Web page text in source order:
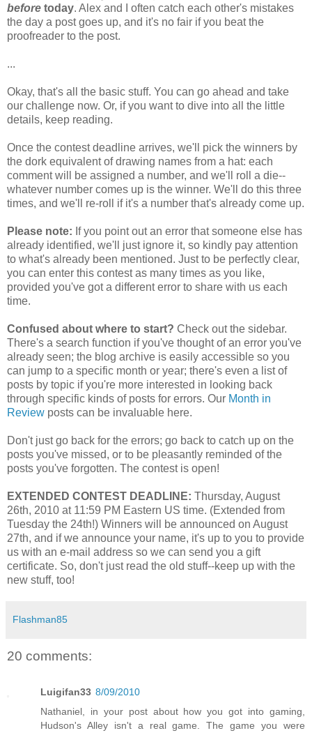
before today. Alex and I often catch each other's mistakes
the day a post goes up, and it's no fair if you beat the
proofreader to the post.
...
Okay, that's all the basic stuff. You can go ahead and take
our challenge now. Or, if you want to dive into all the little
details, keep reading.
Once the contest deadline arrives, we'll pick the winners by
the dork equivalent of drawing names from a hat: each
comment will be assigned a number, and we'll roll a die--
whatever number comes up is the winner. We'll do this three
times, and we'll re-roll if it's a number that's already come up.
Please note: If you point out an error that someone else has
already identified, we'll just ignore it, so kindly pay attention
to what's already been mentioned. Just to be perfectly clear,
you can enter this contest as many times as you like,
provided you've got a different error to share with us each
time.
Confused about where to start? Check out the sidebar.
There's a search function if you've thought of an error you've
already seen; the blog archive is easily accessible so you
can jump to a specific month or year; there's even a list of
posts by topic if you're more interested in looking back
through specific kinds of posts for errors. Our Month in
Review posts can be invaluable here.
Don't just go back for the errors; go back to catch up on the
posts you've missed, or to be pleasantly reminded of the
posts you've forgotten. The contest is open!
EXTENDED CONTEST DEADLINE: Thursday, August
26th, 2010 at 11:59 PM Eastern US time. (Extended from
Tuesday the 24th!) Winners will be announced on August
27th, and if we announce your name, it's up to you to provide
us with an e-mail address so we can send you a gift
certificate. So, don't just read the old stuff--keep up with the
new stuff, too!
Flashman85
20 comments:
Luigifan33 8/09/2010
Nathaniel, in your post about how you got into gaming,
Hudson's Alley isn't a real game. The game you were